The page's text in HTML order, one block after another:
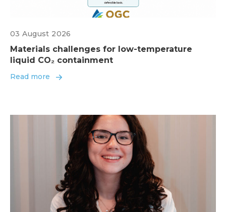
03 August 2026
Materials challenges for low-temperature
liquid CO₂ containment
Read more